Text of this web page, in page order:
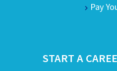
Pay
START A